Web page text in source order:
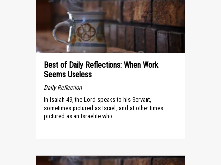
Best of Daily Reflections: When Work
Seems Useless
Daily Reflection
In Isaiah 49, the Lord speaks to his Servant,
sometimes pictured as Israel, and at other times
pictured as an Israelite who...